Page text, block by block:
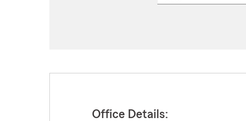
Office Details: